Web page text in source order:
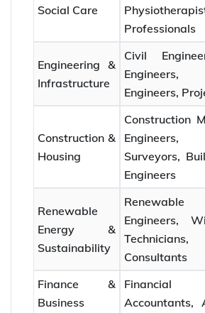
Social Care
Professionals
Engineering &
Infrastructure
Civil
Engineers,
Engineers,
Construction &
Housing
Construction
Surveyors,
Engineers
Renewable
Energy &
Sustainability
Engineers,
Technicians,
Consultants
Finance &
Business
Financial
Accountants,